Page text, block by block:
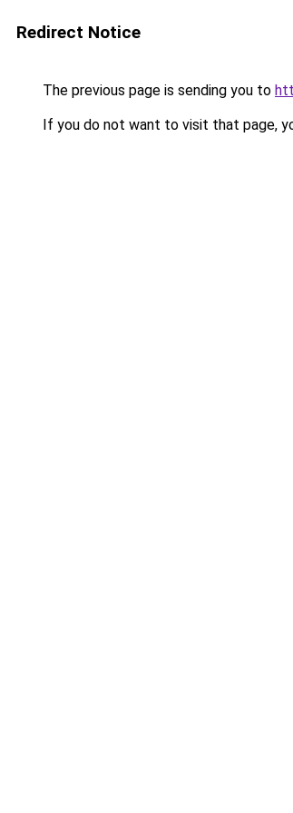
Redirect Notice
The previous page is sending you to
If you do not want to visit that page,